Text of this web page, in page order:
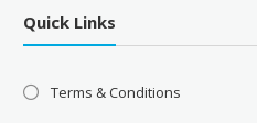
Quick Links
Terms & Conditions